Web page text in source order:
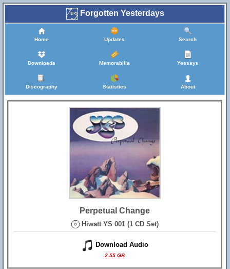
Forgotten Yesterdays
Home Updates Search
Downloads Memorabilia Yessays
Discography Statistics About
Perpetual Change
Hiwatt YS 001 (1 CD Set)
Download Audio
2.55 GB